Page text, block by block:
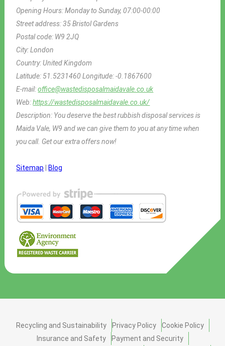
Opening Hours:Monday to Sunday, 07:00-00:00
Street address:35 Bristol Gardens
Postal code: W9 2JQ
City:London
Country:United Kingdom
Latitude: 51.5231460Longitude:-0.1867600
E-mail:office@wastedisposalmaidavale.co.uk
Web:https://wastedisposalmaidavale.co.uk/
Description: You deserve the best rubbish disposal services is
Maida Vale, W9 and we can give them to you at any time when
you call. Get our extra offers now!
Sitemap Blog
Recycling and Sustainability Privacy Policy
Cookie Policy
Insurance and Safety
Payment and Security